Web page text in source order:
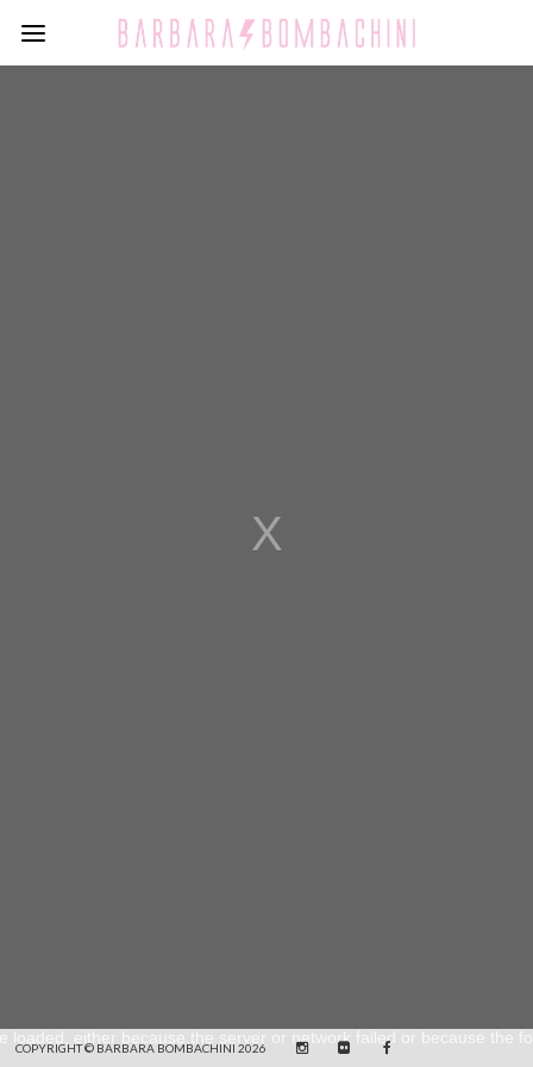
loaded, either because the server or network failed or because the
COPYRIGHT © BARBARA BOMBACHINI 2026